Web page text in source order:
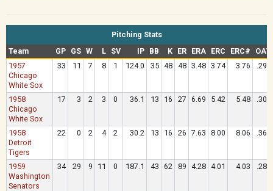
Pitching Stats
Team
GP GS W L SV IP BB K ER ERA ERC ERC#
OAV
1957
Chicago
White Sox
33 11 7 8 1 124.0 35 48 48 3.48 3.74 3.76 .291
1958
Chicago
White Sox
17 3 2 3 0 36.1 13 16 27 6.69 5.42 5.48 .301
1958
Detroit
Tigers
22 0 2 4 2 30.2 13 16 26 7.63 8.00 8.06 .362
1959
Washington
Senators
34 29 9 11 0 187.1 43 62 89 4.28 4.01 4.03 .281